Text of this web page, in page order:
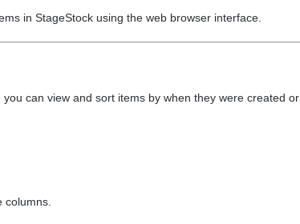
in StageStock using the web browser interface.
can view and sort items by when they were created or
columns.